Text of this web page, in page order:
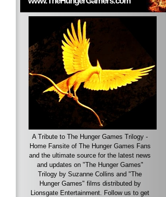
A Tribute to The Hunger Games Trilogy -
Home Fansite of The Hunger Games Fans
and the ultimate source for the latest news
and updates on "The Hunger Games"
Trilogy by Suzanne Collins and "The
Hunger Games" films distributed by
Lionsgate Entertainment. Follow us to get